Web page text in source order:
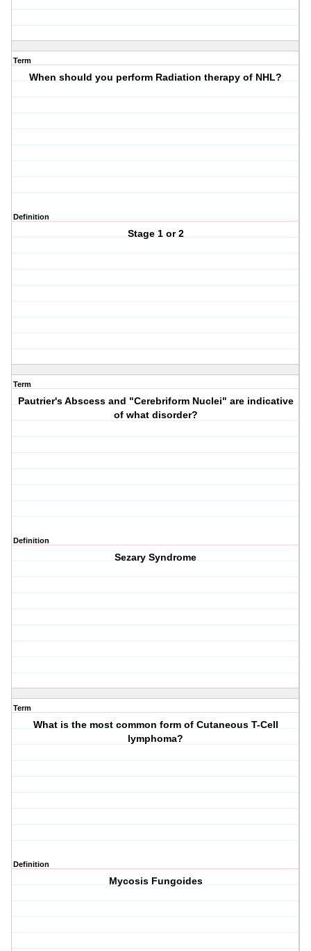
Term
When should you perform Radiation therapy of NHL?
Definition
Stage 1 or 2
Term
Pautrier's Abscess and "Cerebriform Nuclei" are indicative
of what disorder?
Definition
Sezary Syndrome
Term
What is the most common form of Cutaneous T-Cell
lymphoma?
Definition
Mycosis Fungoides